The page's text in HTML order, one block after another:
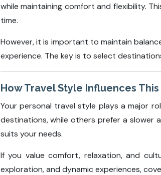
while maintaining comfort and flexibility.
time.
However, it is important to maintain
experience. The key is to select
How Travel Style Influences
Your personal travel style plays a major
destinations, while others prefer a slower
suits your needs.
If you value comfort, relaxation, and
exploration, and dynamic experiences,